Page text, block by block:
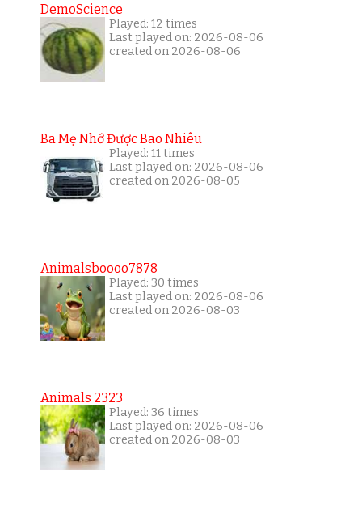
DemoScience
Played: 12 times
Last played on: 2026-08-06
created on 2026-08-06
Ba Mẹ Nhớ Được Bao Nhiêu
Played: 11 times
Last played on: 2026-08-06
created on 2026-08-05
Animalsboooo7878
Played: 30 times
Last played on: 2026-08-06
created on 2026-08-03
Animals 2323
Played: 36 times
Last played on: 2026-08-06
created on 2026-08-03